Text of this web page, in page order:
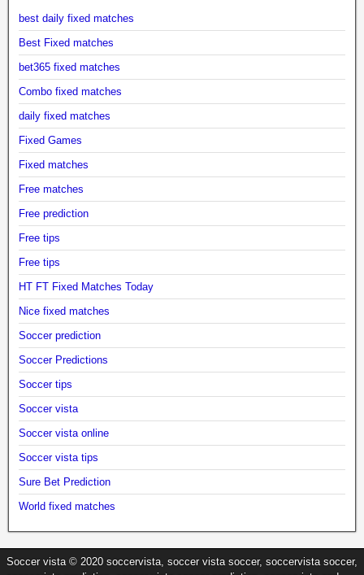
best daily fixed matches
Best Fixed matches
bet365 fixed matches
Combo fixed matches
daily fixed matches
Fixed Games
Fixed matches
Free matches
Free prediction
Free tips
Free tips
HT FT Fixed Matches Today
Nice fixed matches
Soccer prediction
Soccer Predictions
Soccer tips
Soccer vista
Soccer vista online
Soccer vista tips
Sure Bet Prediction
World fixed matches
Soccer vista © 2020 soccervista, soccer vista soccer, soccervista soccer,